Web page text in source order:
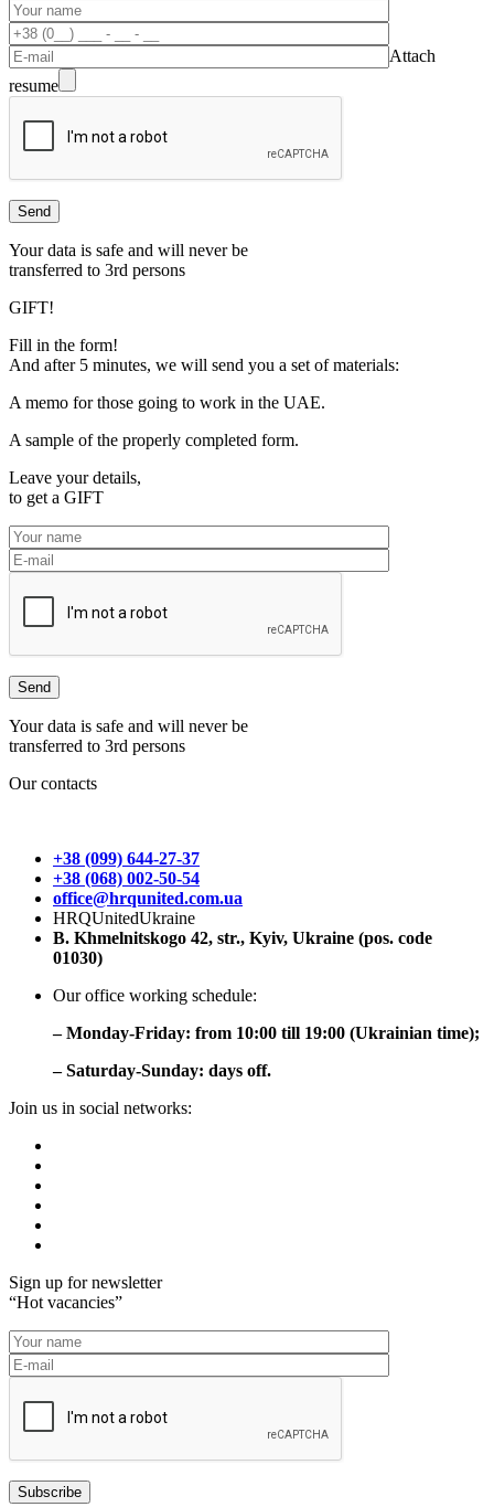
Attach
resume
Your data is safe and will never be
transferred to 3rd persons
GIFT!
Fill in the form!
And after 5 minutes, we will send you a set of materials:
A memo for those going to work in the UAE.
A sample of the properly completed form.
Leave your details,
to get a GIFT
Your data is safe and will never be
transferred to 3rd persons
Our contacts
+38 (099) 644-27-37
+38 (068) 002-50-54
office@hrqunited.com.ua
HRQUnitedUkraine
B. Khmelnitskogo 42, str., Kyiv, Ukraine (pos. code
01030)
Our office working schedule:
– Monday-Friday: from 10:00 till 19:00 (Ukrainian time);
– Saturday-Sunday: days off.
Join us in social networks:
Sign up for newsletter
“Hot vacancies”